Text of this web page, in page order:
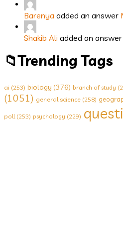
Barenya added an answer
Shakib Ali added an answer
Trending Tags
ai (253) biology (376) branch of study
(1051) general science (258)
poll(253) psychology (229)